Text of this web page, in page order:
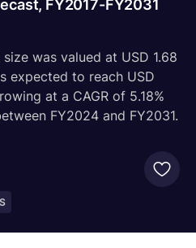
FY2017-FY2031
was valued at USD 1.68
expected to reach USD
at a CAGR of 5.18%
FY2024 and FY2031.